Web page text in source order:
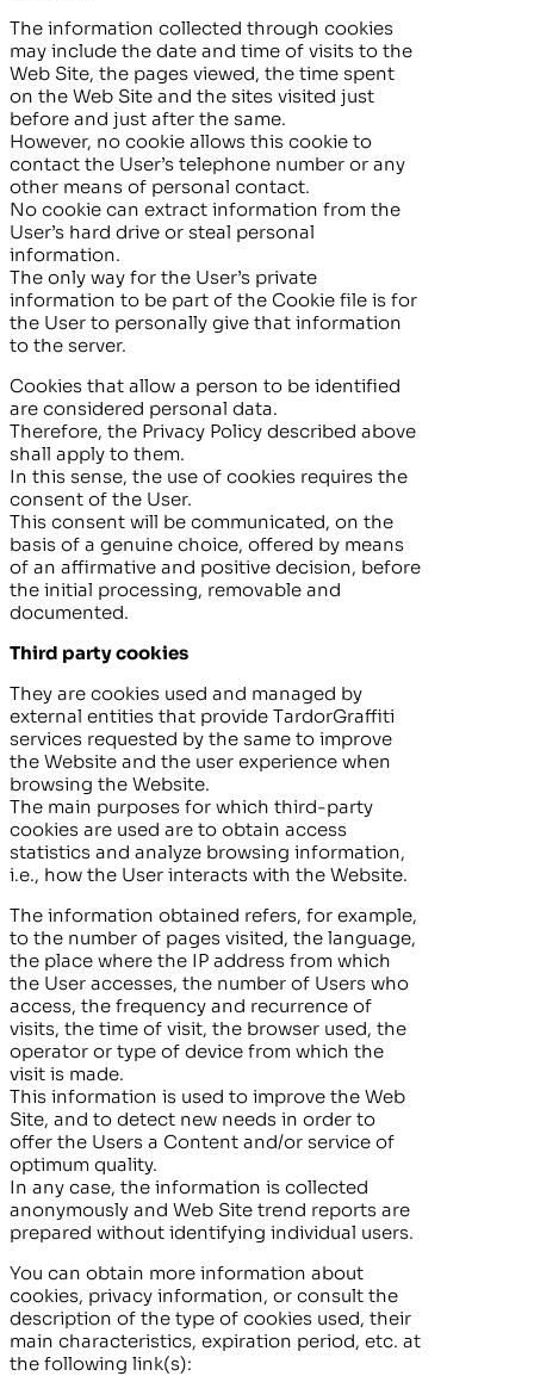
The information collected through cookies
may include the date and time of visits to the
Web Site, the pages viewed, the time spent
on the Web Site and the sites visited just
before and just after the same.
However, no cookie allows this cookie to
contact the User’s telephone number or any
other means of personal contact.
No cookie can extract information from the
User’s hard drive or steal personal
information.
The only way for the User’s private
information to be part of the Cookie file is for
the User to personally give that information
to the server.
Cookies that allow a person to be identified
are considered personal data.
Therefore, the Privacy Policy described above
shall apply to them.
In this sense, the use of cookies requires the
consent of the User.
This consent will be communicated, on the
basis of a genuine choice, offered by means
of an affirmative and positive decision, before
the initial processing, removable and
documented.
Third party cookies
They are cookies used and managed by
external entities that provide TardorGraffiti
services requested by the same to improve
the Website and the user experience when
browsing the Website.
The main purposes for which third-party
cookies are used are to obtain access
statistics and analyze browsing information,
i.e., how the User interacts with the Website.
The information obtained refers, for example,
to the number of pages visited, the language,
the place where the IP address from which
the User accesses, the number of Users who
access, the frequency and recurrence of
visits, the time of visit, the browser used, the
operator or type of device from which the
visit is made.
This information is used to improve the Web
Site, and to detect new needs in order to
offer the Users a Content and/or service of
optimum quality.
In any case, the information is collected
anonymously and Web Site trend reports are
prepared without identifying individual users.
You can obtain more information about
cookies, privacy information, or consult the
description of the type of cookies used, their
main characteristics, expiration period, etc. at
the following link(s):